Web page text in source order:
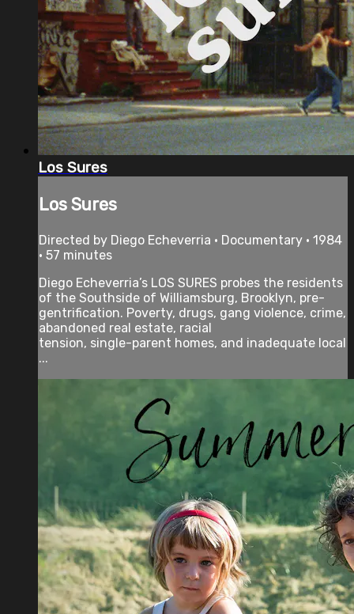
Los Sures
Los Sures
Directed by Diego Echeverria • Documentary • 1984
• 57 minutes
Diego Echeverria’s LOS SURES probes the residents
of the Southside of Williamsburg, Brooklyn, pre-
gentrification. Poverty, drugs, gang violence, crime,
abandoned real estate, racial
tension, single-parent homes, and inadequate local
...